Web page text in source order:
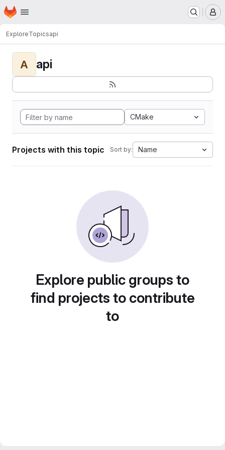
Skip to main content
Homepage
ExploreTopicsapi
A api
CMake
Projects with this topic Sort by: Name
Explore public groups to
find projects to contribute
to